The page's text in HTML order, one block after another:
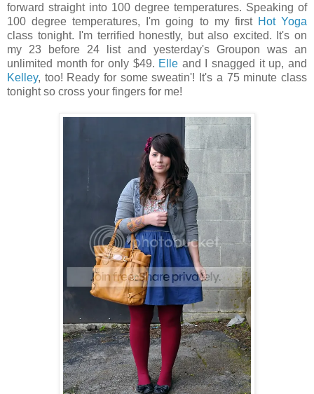
forward straight into 100 degree temperatures. Speaking of
100 degree temperatures, I'm going to my first Hot Yoga
class tonight. I'm terrified honestly, but also excited. It's on
my 23 before 24 list and yesterday's Groupon was an
unlimited month for only $49. Elle and I snagged it up, and
Kelley, too! Ready for some sweatin'! It's a 75 minute class
tonight so cross your fingers for me!